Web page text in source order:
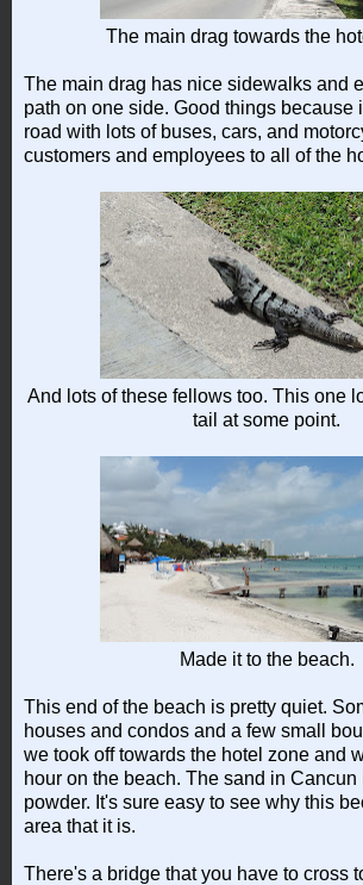
The main drag towards the
The main drag has nice sidewalks and
path on one side. Good things because
road with lots of buses, cars, and
customers and employees to all of the
And lots of these fellows too. This one
tail at some point.
Made it to the beach.
This end of the beach is pretty quiet.
houses and condos and a few small
we took off towards the hotel zone and
hour on the beach. The sand in
powder. It's sure easy to see why this
area that it is.
There's a bridge that you have to cross